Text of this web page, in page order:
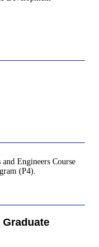
Engineers Course
(P4).
Graduate